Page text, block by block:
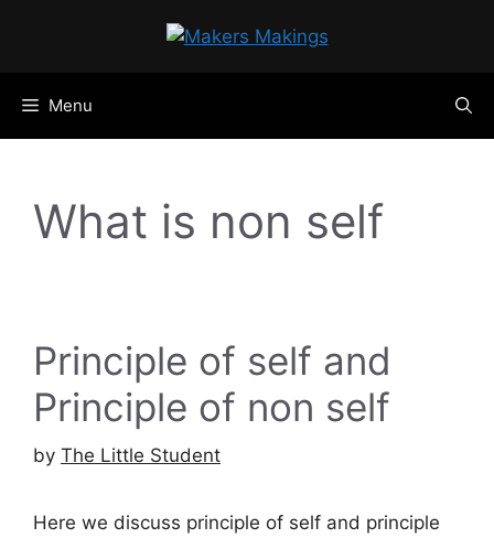
Menu
What is non self
Principle of self and
Principle of non self
by The Little Student
Here we discuss principle of self and principle